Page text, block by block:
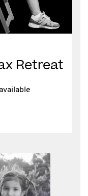
Retreat